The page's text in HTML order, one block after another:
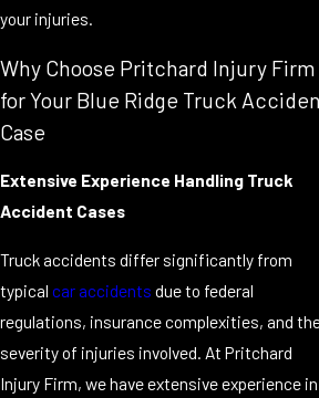
your injuries.
Why Choose Pritchard Injury Firm
for Your Blue Ridge Truck
Case
Extensive Experience Handling Truck
Accident Cases
Truck accidents differ significantly from
typical car accidents due to federal
regulations, insurance complexities, and
severity of injuries involved. At Pritchard
Injury Firm, we have extensive experience in